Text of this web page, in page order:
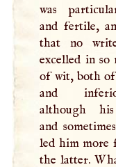
was
and fertile,
that no
excelled in so
of wit, both
and
although
and
led him more
the latter.